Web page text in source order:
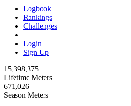
Logbook
Rankings
Challenges
Login
Sign Up
15,398,375
Lifetime Meters
671,026
Season Meters